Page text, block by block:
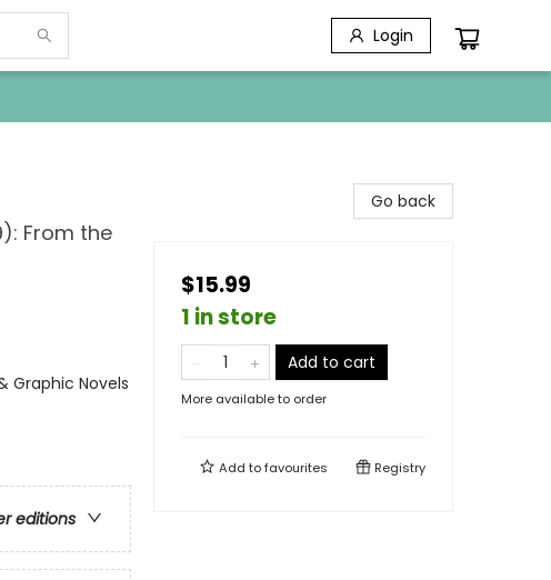
Login
From the
Graphic Novels
editions
Go back
$15.99
1 in store
Add to cart
More available to order
Add tofavourites Registry